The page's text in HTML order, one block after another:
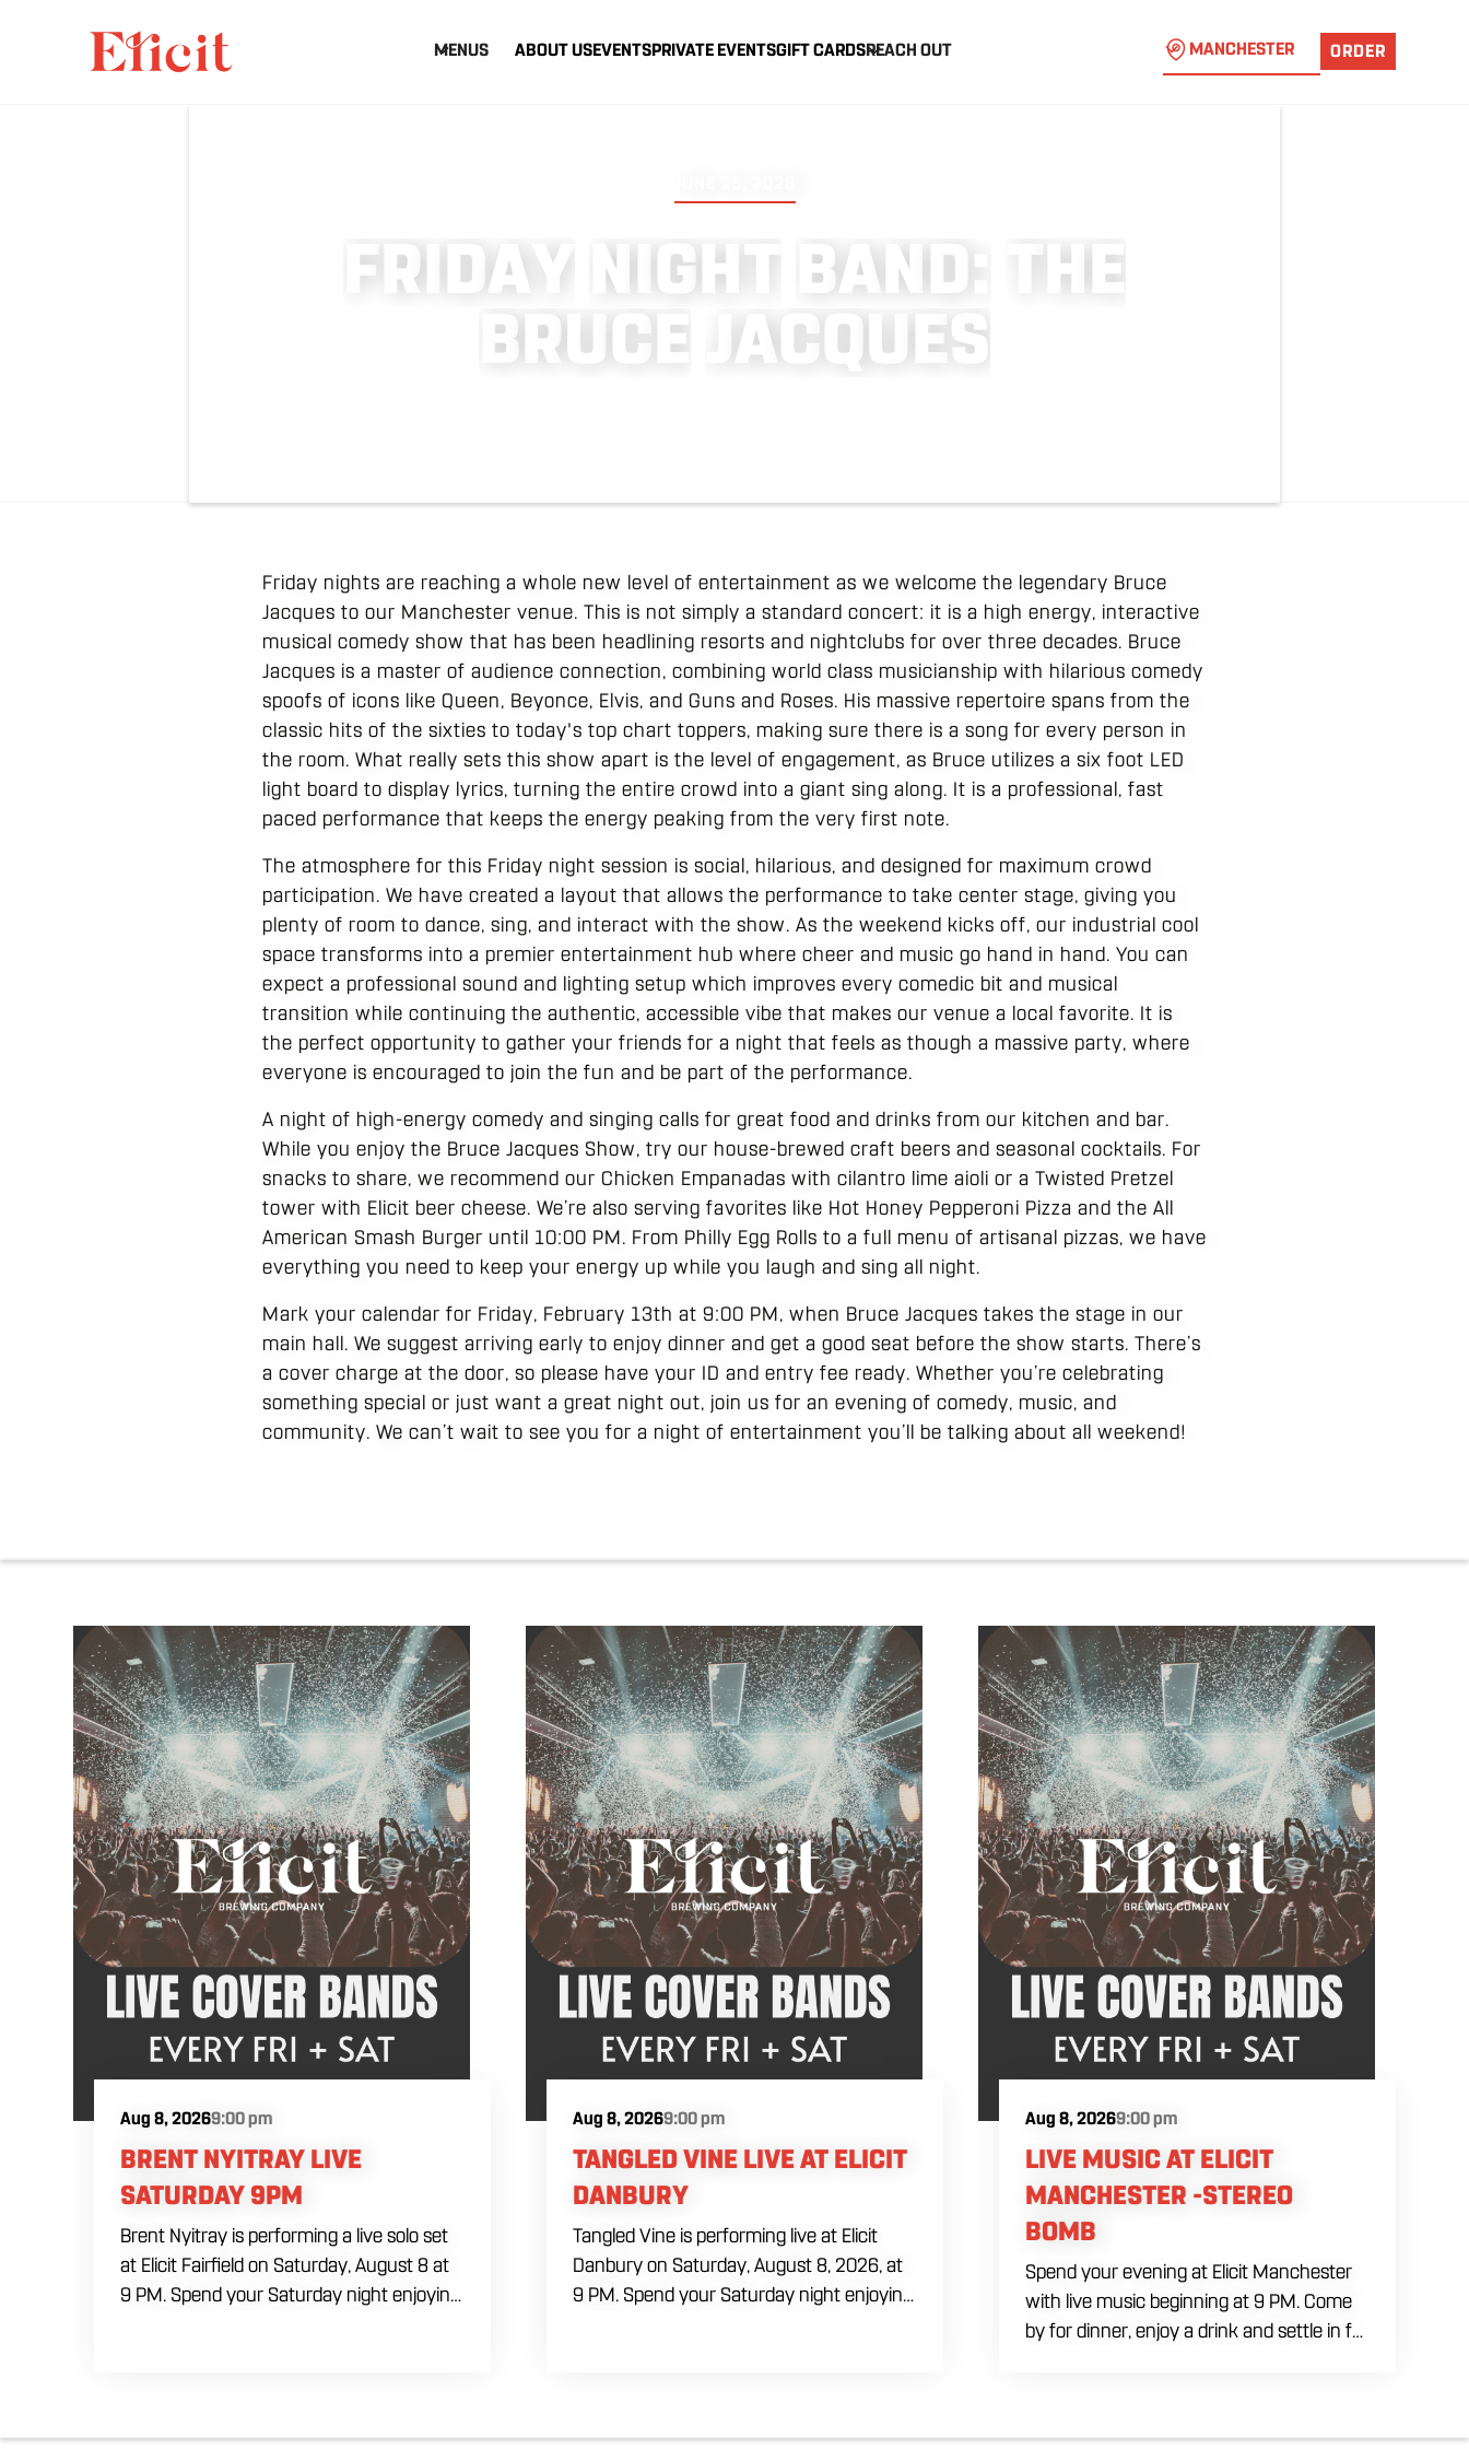
MENUS ABOUT USEVENTSPRIVATE EVENTSGIFT CARDSREACH OUT MANCHESTER ORDER
F R DA Y N G H T BAN D T H E
B R U C E AC Q U ES
Friday nights are reaching a whole new level of entertainment as we welcome the legendary Bruce
Jacques to our Manchester venue. This is not simply a standard concert: it is a high energy, interactive
musical comedy show that has been headlining resorts and nightclubs for over three decades. Bruce
Jacques is a master of audience connection, combining world class musicianship with hilarious comedy
spoofs of icons like Queen, Beyonce, Elvis, and Guns and Roses. His massive repertoire spans from the
classic hits of the sixties to today's top chart toppers, making sure there is a song for every person in
the room. What really sets this show apart is the level of engagement, as Bruce utilizes a six foot LED
light board to display lyrics, turning the entire crowd into a giant sing along. It is a professional, fast
paced performance that keeps the energy peaking from the very first note.
The atmosphere for this Friday night session is social, hilarious, and designed for maximum crowd
participation. We have created a layout that allows the performance to take center stage, giving you
plenty of room to dance, sing, and interact with the show. As the weekend kicks off, our industrial cool
space transforms into a premier entertainment hub where cheer and music go hand in hand. You can
expect a professional sound and lighting setup which improves every comedic bit and musical
transition while continuing the authentic, accessible vibe that makes our venue a local favorite. It is
the perfect opportunity to gather your friends for a night that feels as though a massive party, where
everyone is encouraged to join the fun and be part of the performance.
A night of high-energy comedy and singing calls for great food and drinks from our kitchen and bar.
While you enjoy the Bruce Jacques Show, try our house-brewed craft beers and seasonal cocktails. For
snacks to share, we recommend our Chicken Empanadas with cilantro lime aioli or a Twisted Pretzel
tower with Elicit beer cheese. We’re also serving favorites like Hot Honey Pepperoni Pizza and the All
American Smash Burger until 10:00 PM. From Philly Egg Rolls to a full menu of artisanal pizzas, we have
everything you need to keep your energy up while you laugh and sing all night.
Mark your calendar for Friday, February 13th at 9:00 PM, when Bruce Jacques takes the stage in our
main hall. We suggest arriving early to enjoy dinner and get a good seat before the show starts. There’s
a cover charge at the door, so please have your ID and entry fee ready. Whether you’re celebrating
something special or just want a great night out, join us for an evening of comedy, music, and
community. We can’t wait to see you for a night of entertainment you’ll be talking about all weekend!
Aug 8, 20269:00 pm
BRENT NYITRAY LIVE
SATURDAY 9PM
Brent Nyitray is performing a live solo set
at Elicit Fairfield on Saturday, August 8 at
9 PM. Spend your Saturday night enjoying
takes the stage at 9 PM.
Aug 8, 20269:00 pm
TANGLED VINE LIVE AT ELICIT
DANBURY
Tangled Vine is performing live at Elicit
Danbury on Saturday, August 8, 2026, at
9 PM. Spend your Saturday night enjoying
Tangled Vine takes the stage at 9 PM.
Aug 8, 20269:00 pm
LIVE MUSIC AT ELICIT
MANCHESTER -STEREO
BOMB
Spend your evening at Elicit Manchester
with live music beginning at 9 PM. Come
by for dinner, enjoy a drink and settle in for